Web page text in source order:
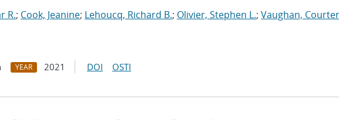
R.; Cook, Jeanine; Lehoucq, Richard B.; Olivier, Stephen L.; Vaughan,
YEAR 2021 DOI OSTI